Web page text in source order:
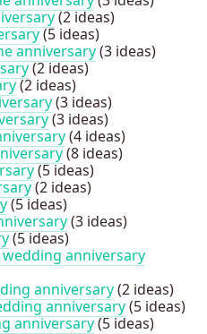
(2 ideas)
(5 ideas)
anniversary(3 ideas)
(2 ideas)
(2 ideas)
(3 ideas)
(3 ideas)
(4 ideas)
(8 ideas)
(5 ideas)
(2 ideas)
(5 ideas)
(3 ideas)
(5 ideas)
anniversary
anniversary(2 ideas)
anniversary(5 ideas)
anniversary(5 ideas)